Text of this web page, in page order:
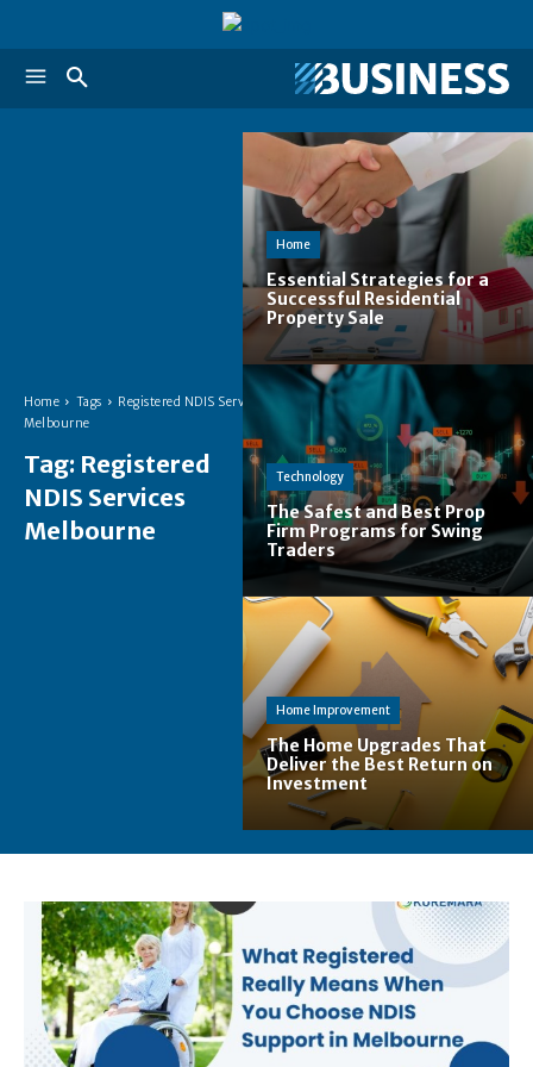
Home Tags
Registered NDIS Services
Melbourne
Tag: Registered
NDIS Services
Melbourne
Home
Essential Strategies for a
Successful Residential
Property Sale
Technology
The Safest and Best Prop
Firm Programs for Swing
Traders
Home Improvement
The Home Upgrades That
Deliver the Best Return on
Investment